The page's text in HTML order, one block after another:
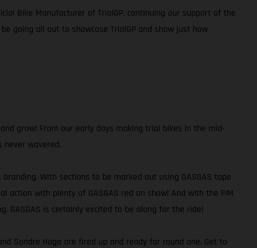
Bike Manufacturer of TrialGP, continuing our support of the
going all out to showcase TrialGP and show just how
grow! From our early days making trial bikes in the mid-
wavered.
With sections to be marked out using GASGAS tape
with plenty of GASGAS red on show! And with the FIM
GASGAS is certainly excited to be along for the ride!
Sondre Haga are fired up and ready for round one. Get to